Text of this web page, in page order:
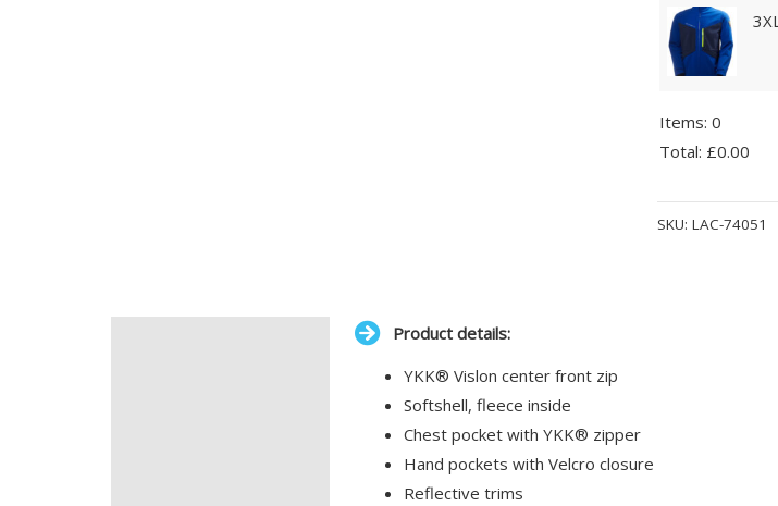
3XL
Items: 0
Total: £0.00
Items.
SKU: LAC-74051
Product details:
YKK® Vislon center front zip
Softshell, fleece inside
Chest pocket with YKK® zipper
Hand pockets with Velcro closure
Reflective trims